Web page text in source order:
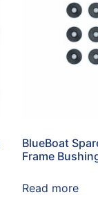
BlueBoat
Frame
Read more